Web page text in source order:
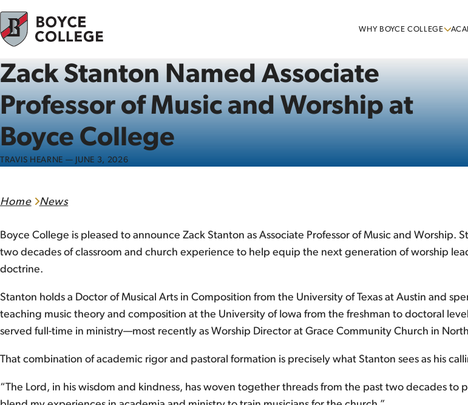
Skip to content
WHY BOYCE COLLEGE
Zack Stanton Named Associate
Professor of Music and Worship at
Boyce College
TRAVIS HEARNE — JUNE 3, 2026
Home News
Boyce College is pleased to announce Zack Stanton as Associate Professor of Music and Worship.
two decades of classroom and church experience to help equip the next generation of worship
doctrine.
Stanton holds a Doctor of Musical Arts in Composition from the University of Texas at Austin and
teaching music theory and composition at the University of Iowa from the freshman to doctoral
served full-time in ministry—most recently as Worship Director at Grace Community Church in
That combination of academic rigor and pastoral formation is precisely what Stanton sees as his
“The Lord, in his wisdom and kindness, has woven together threads from the past two decades